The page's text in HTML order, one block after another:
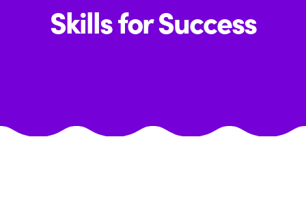
Skills for Success